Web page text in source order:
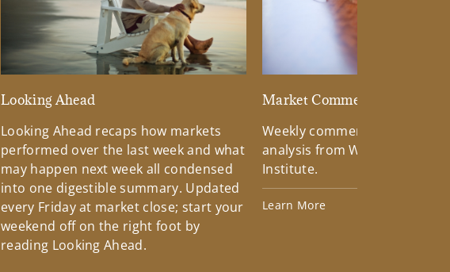
Looking Ahead
Looking Ahead recaps how markets
performed over the last week and what
may happen next week all condensed
into one digestible summary. Updated
every Friday at market close; start your
weekend off on the right foot by
reading Looking Ahead.
Market Commentary
Weekly commentary
analysis from Wells Fargo
Institute.
Learn More